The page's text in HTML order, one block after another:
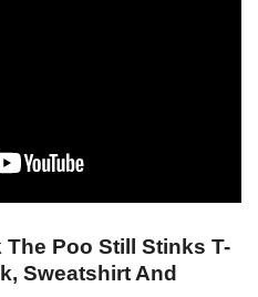
Poo Still Stinks T-
Sweatshirt And